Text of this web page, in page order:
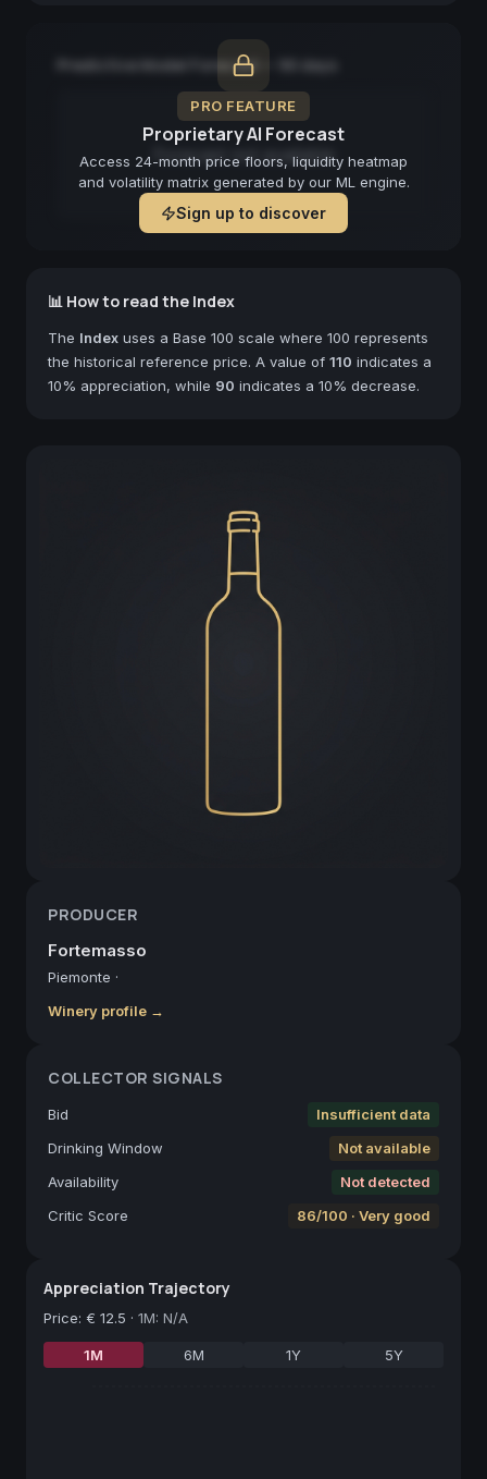
PRO FEATURE
Proprietary AI Forecast
Access 24-month price floors, liquidity heatmap
and volatility matrix generated by our ML engine.
Sign up to discover
Predictive Model Forecast — 90 days
Forecast not available
📊 How to read the Index
The Index uses a Base 100 scale where 100 represents
the historical reference price. A value of 110 indicates a
10% appreciation, while 90 indicates a 10% decrease.
PRODUCER
Fortemasso
Piemonte ·
Winery profile →
COLLECTOR SIGNALS
Bid
Insufficient data
Drinking Window
Not available
Availability
Not detected
Critic Score
86/100 · Very good
Appreciation Trajectory
Price: € 12.5 · 1M: N/A
1M 6M 1Y 5Y